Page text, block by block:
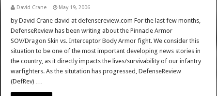
David Crane May 19, 2006
by David Crane david at defensereview.com For the last few months,
DefenseReview has been writing about the Pinnacle Armor
SOV/Dragon Skin vs. Interceptor Body Armor fight. We consider this
situation to be one of the most important developing news stories in
the country, as it directly impacts the lives/survivability of our infantry
warfighters. As the situtation has progressed, DefenseReview
(DefRev) …